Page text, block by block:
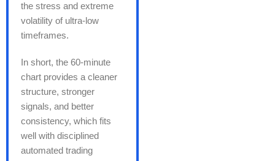
the stress and extreme
volatility of ultra-low
timeframes.
In short, the 60-minute
chart provides a cleaner
structure, stronger
signals, and better
consistency, which fits
well with disciplined
automated trading